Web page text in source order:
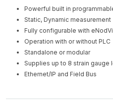
Powerful built in
Static, Dynamic measurement
Fully configurable with
Operation with or without PLC
Standalone or modular
Supplies up to 8 strain gauge
Ethernet/IP and Field Bus